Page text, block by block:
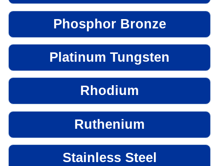
Phosphor Bronze
Platinum Tungsten
Rhodium
Ruthenium
Stainless Steel